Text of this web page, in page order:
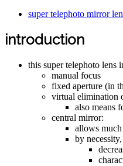
super telephoto mirror
introduction
this super telephoto lens
manual focus
fixed aperture (in
virtual elimination
also means
central mirror:
allows
by